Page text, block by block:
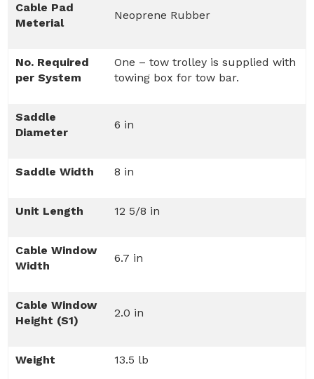
Cable Pad
Meterial
Neoprene Rubber
No. Required
per System
One – tow trolley is supplied with
towing box for tow bar.
Saddle
Diameter
6 in
Saddle Width 8 in
Unit Length 12 5/8 in
Cable Window
Width
6.7 in
Cable Window
Height (S1)
2.0 in
Weight 13.5 lb